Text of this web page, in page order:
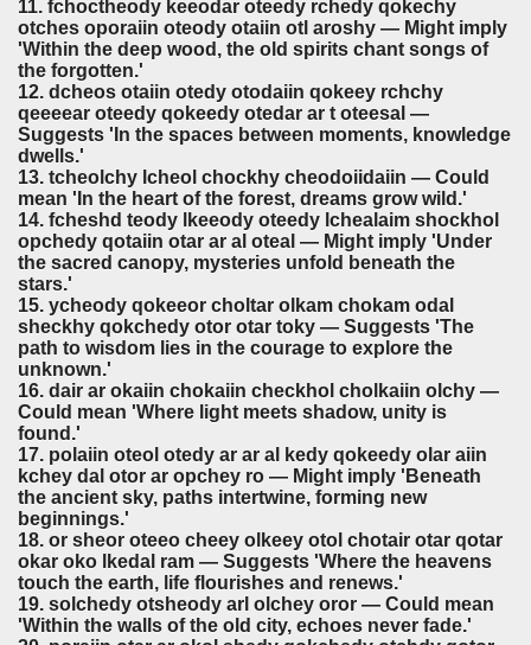
11. fchoctheody keeodar oteedy rchedy qokechy
otches oporaiin oteody otaiin otl aroshy — Might imply
'Within the deep wood, the old spirits chant songs of
the forgotten.'
12. dcheos otaiin otedy otodaiin qokeey rchchy
qeeeear oteedy qokeedy otedar ar t oteesal —
Suggests 'In the spaces between moments, knowledge
dwells.'
13. tcheolchy lcheol chockhy cheodoiidaiin — Could
mean 'In the heart of the forest, dreams grow wild.'
14. fcheshd teody lkeeody oteedy lchealaim shockhol
opchedy qotaiin otar ar al oteal — Might imply 'Under
the sacred canopy, mysteries unfold beneath the
stars.'
15. ycheody qokeeor choltar olkam chokam odal
sheckhy qokchedy otor otar toky — Suggests 'The
path to wisdom lies in the courage to explore the
unknown.'
16. dair ar okaiin chokaiin checkhol cholkaiin olchy —
Could mean 'Where light meets shadow, unity is
found.'
17. polaiin oteol otedy ar ar al kedy qokeedy olar aiin
kchey dal otor ar opchey ro — Might imply 'Beneath
the ancient sky, paths intertwine, forming new
beginnings.'
18. or sheor oteeo cheey olkeey otol chotair otar qotar
okar oko lkedal ram — Suggests 'Where the heavens
touch the earth, life flourishes and renews.'
19. solchedy otsheody arl olchey oror — Could mean
'Within the walls of the old city, echoes never fade.'